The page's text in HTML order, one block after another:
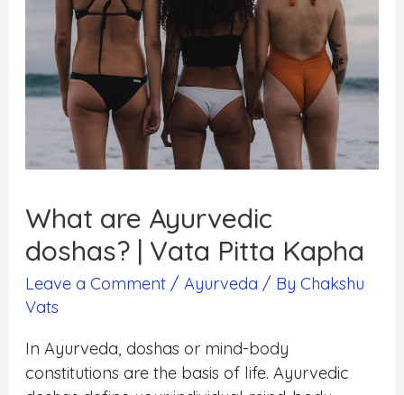
What are Ayurvedic
doshas? | Vata Pitta Kapha
Leave a Comment /Ayurveda / ByChakshu
Vats
In Ayurveda, doshas or mind-body
constitutions are the basis of life. Ayurvedic